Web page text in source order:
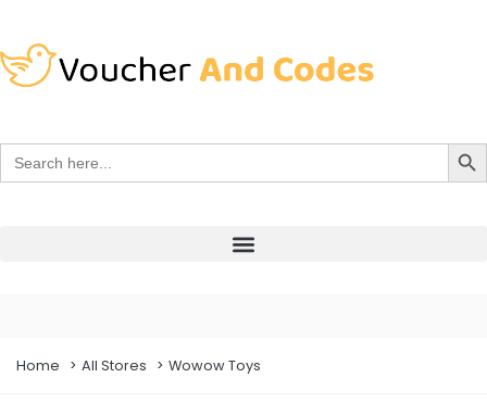
Search
for:
Search
Home All Stores Wowow Toys